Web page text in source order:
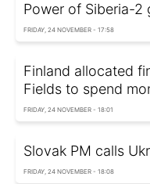
Power of Siberia-2
FRIDAY, 24 NOVEMBER - 17:58
Finland allocated
Fields to spend
FRIDAY, 24 NOVEMBER - 18:01
Slovak PM calls
FRIDAY, 24 NOVEMBER - 18:08